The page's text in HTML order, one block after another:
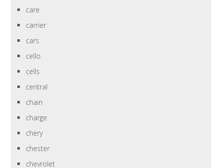
care
carrier
cars
cello
cells
central
chain
charge
chery
chester
chevrolet